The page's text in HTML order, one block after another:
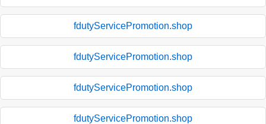
fdutyServicePromotion.shop
fdutyServicePromotion.shop
fdutyServicePromotion.shop
fdutyServicePromotion.shop